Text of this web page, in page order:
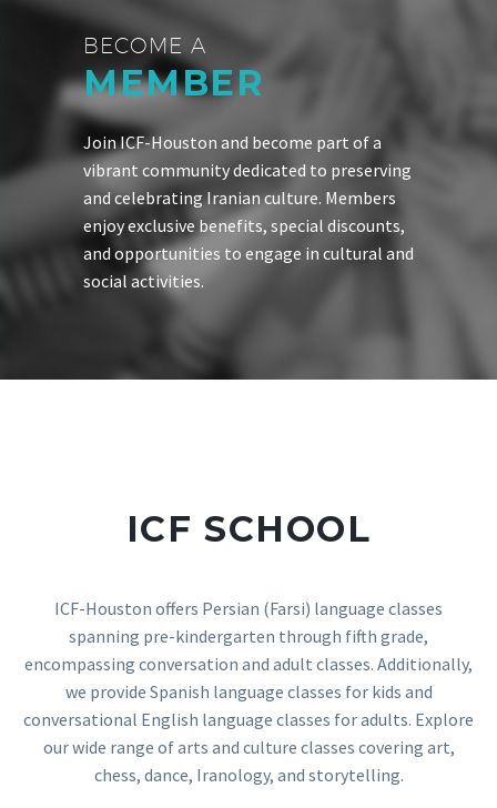
BECOME A
MEMBER
Join ICF-Houston and become part of a
vibrant community dedicated to preserving
and celebrating Iranian culture. Members
enjoy exclusive benefits, special discounts,
and opportunities to engage in cultural and
social activities.
ICF SCHOOL
ICF-Houston offers Persian (Farsi) language classes
spanning pre-kindergarten through fifth grade,
encompassing conversation and adult classes. Additionally,
we provide Spanish language classes for kids and
conversational English language classes for adults. Explore
our wide range of arts and culture classes covering art,
chess, dance, Iranology, and storytelling.